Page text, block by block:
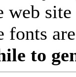
web
fonts
to